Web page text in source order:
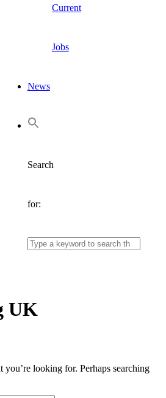
Current
Jobs
News
Search
for:
UK
you’re looking for. Perhaps searching